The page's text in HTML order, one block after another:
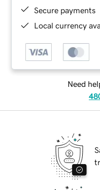
Secure payments
Local currency
Need